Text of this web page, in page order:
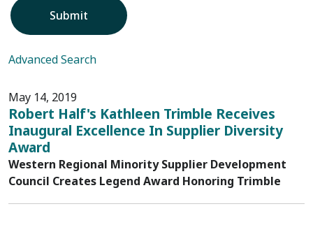
Submit
Advanced Search
May 14, 2019
Robert Half's Kathleen Trimble Receives
Inaugural Excellence In Supplier Diversity
Award
Western Regional Minority Supplier Development
Council Creates Legend Award Honoring Trimble